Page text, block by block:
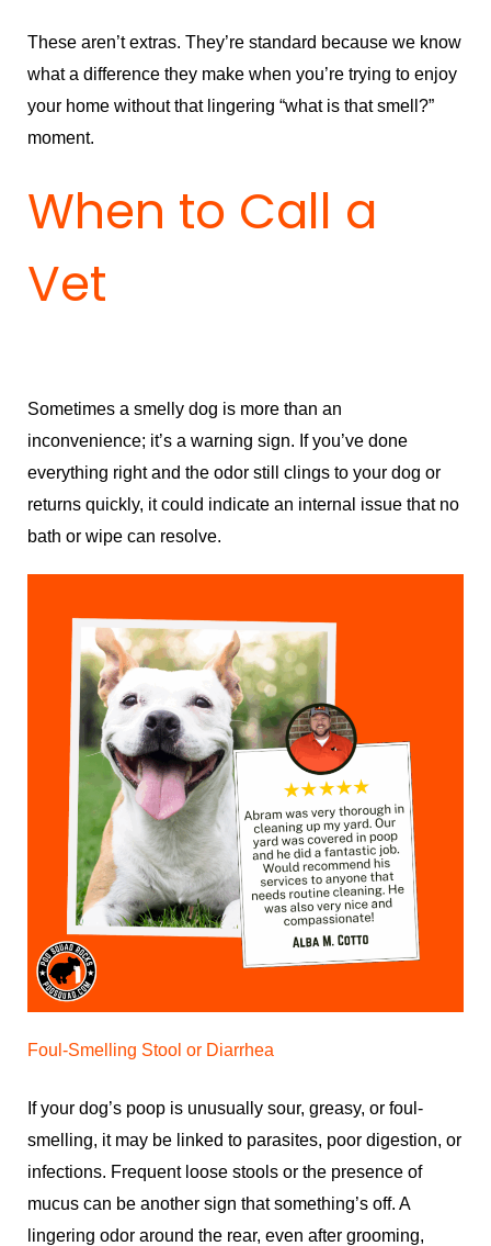
These aren’t extras. They’re standard because we know
what a difference they make when you’re trying to enjoy
your home without that lingering “what is that smell?”
moment.
When to Call a
Vet
Sometimes a smelly dog is more than an
inconvenience; it’s a warning sign. If you’ve done
everything right and the odor still clings to your dog or
returns quickly, it could indicate an internal issue that no
bath or wipe can resolve.
Foul-Smelling Stool or Diarrhea
If your dog’s poop is unusually sour, greasy, or foul-
smelling, it may be linked to parasites, poor digestion, or
infections. Frequent loose stools or the presence of
mucus can be another sign that something’s off. A
lingering odor around the rear, even after grooming,